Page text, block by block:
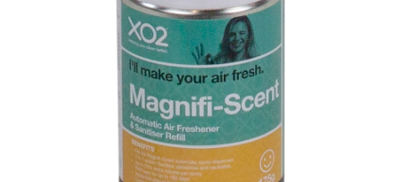
Touch
device
users
can
use
touch
and
swipe